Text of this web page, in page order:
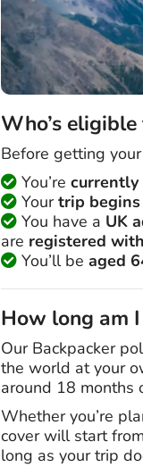
Who’s
Before getting
You’re currently
Yourtrip
You have a UK
are registered
You’ll be aged
How long am
Our Backpacker
the world at your
around 18 months
Whether you’re
cover will start
long as your trip